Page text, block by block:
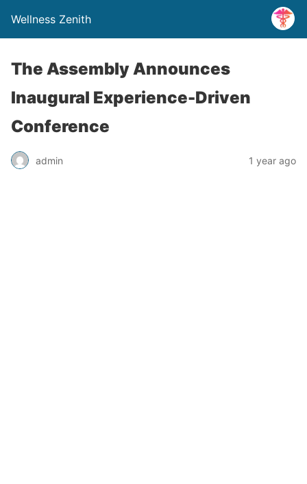
Wellness Zenith
The Assembly Announces
Inaugural Experience-Driven
Conference
admin 1 year ago